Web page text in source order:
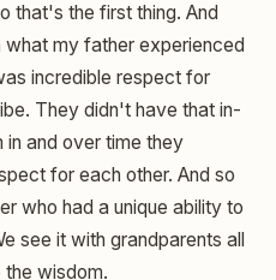
that's the first thing. And
what my father experienced
incredible respect for
They didn't have that in-
in and over time they
for each other. And so
who had a unique ability to
see it with grandparents all
the wisdom.